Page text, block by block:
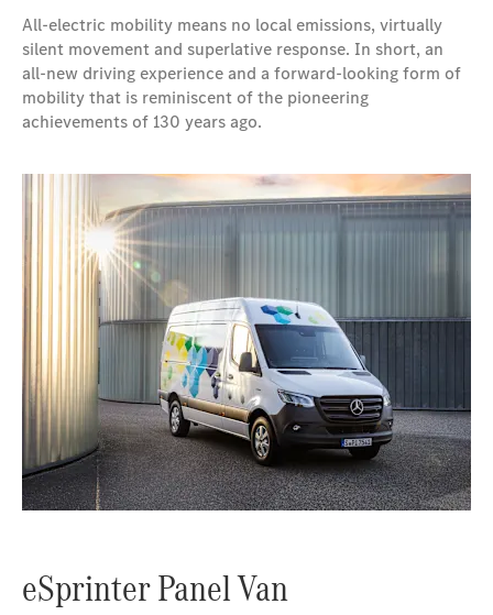
All-electric mobility means no local emissions, virtually
silent movement and superlative response. In short, an
all-new driving experience and a forward-looking form of
mobility that is reminiscent of the pioneering
achievements of 130 years ago.
eSprinter Panel Van